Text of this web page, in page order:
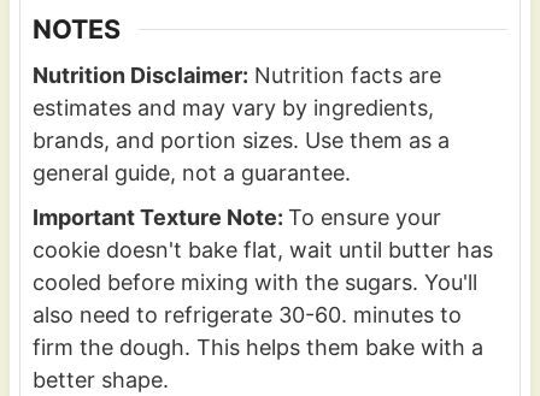
NOTES
Nutrition Disclaimer: Nutrition facts are
estimates and may vary by ingredients,
brands, and portion sizes. Use them as a
general guide, not a guarantee.
Important Texture Note: To ensure your
cookie doesn't bake flat, wait until butter has
cooled before mixing with the sugars. You'll
also need to refrigerate 30-60. minutes to
firm the dough. This helps them bake with a
better shape.